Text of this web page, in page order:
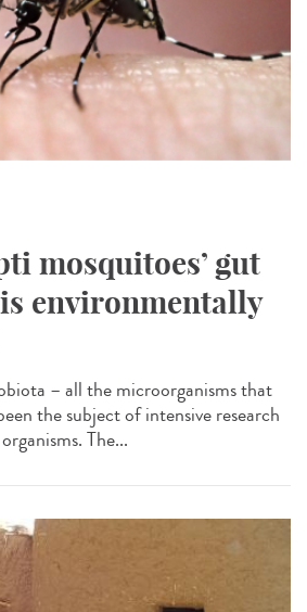
mosquitoes’ gut
environmentally
– all the microorganisms that
the subject of intensive research
The...